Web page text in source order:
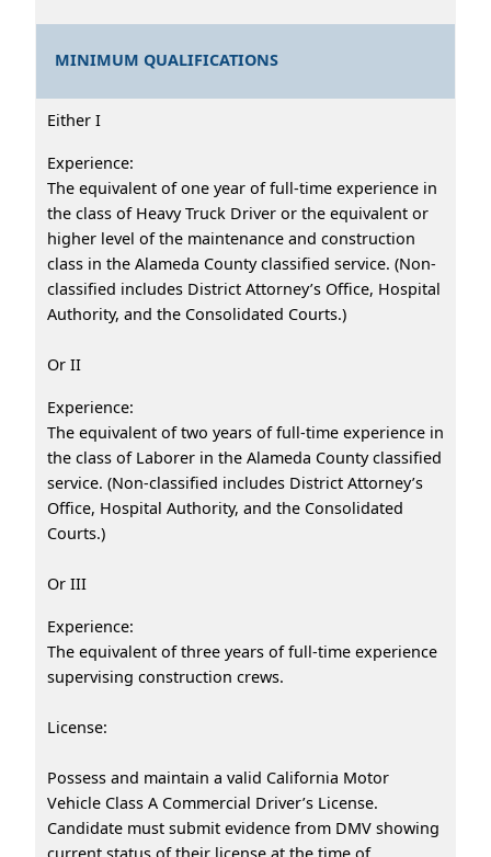
MINIMUM QUALIFICATIONS
Either I
Experience:
The equivalent of one year of full-time experience in
the class of Heavy Truck Driver or the equivalent or
higher level of the maintenance and construction
class in the Alameda County classified service. (Non-
classified includes District Attorney’s Office, Hospital
Authority, and the Consolidated Courts.)
Or II
Experience:
The equivalent of two years of full-time experience in
the class of Laborer in the Alameda County classified
service. (Non-classified includes District Attorney’s
Office, Hospital Authority, and the Consolidated
Courts.)
Or III
Experience:
The equivalent of three years of full-time experience
supervising construction crews.
License:
Possess and maintain a valid California Motor
Vehicle Class A Commercial Driver’s License.
Candidate must submit evidence from DMV showing